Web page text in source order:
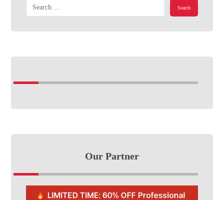
Our Partner